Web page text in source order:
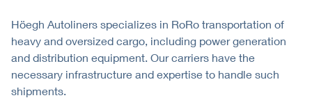
Höegh Autoliners specializes in RoRo transportation of
heavy and oversized cargo, including power generation
and distribution equipment. Our carriers have the
necessary infrastructure and expertise to handle such
shipments.